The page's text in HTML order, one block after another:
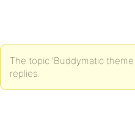
The topic ‘Buddymatic
replies.